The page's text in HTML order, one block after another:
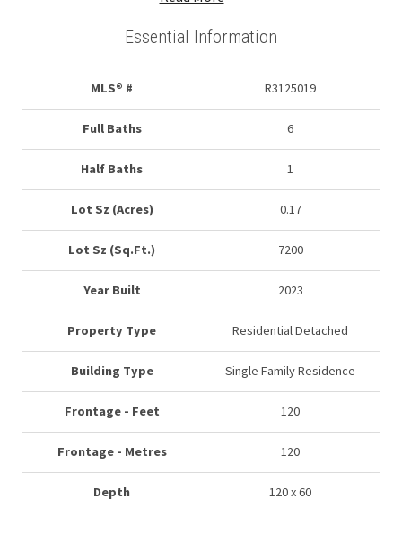
Essential Information
MLS® # R3125019
Full Baths 6
Half Baths 1
Lot Sz (Acres) 0.17
Lot Sz (Sq.Ft.) 7200
Year Built 2023
Property Type Residential Detached
Building Type Single Family Residence
Frontage - Feet 120
Frontage - Metres 120
Depth 120 x 60